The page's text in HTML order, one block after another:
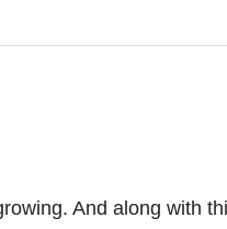
And along with